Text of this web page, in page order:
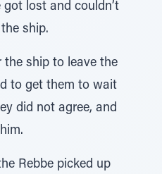
got lost and couldn’t
ship.
ship to leave the
to get them to wait
did not agree, and
Rebbe picked up